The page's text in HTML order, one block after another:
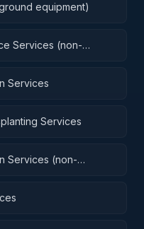
equipment)
Services (non-
Services
Services
Services (non-